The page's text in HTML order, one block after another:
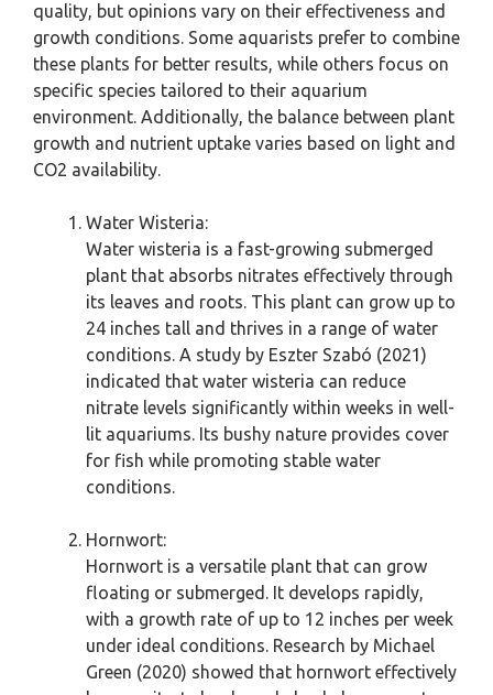
quality, but opinions vary on their effectiveness and
growth conditions. Some aquarists prefer to combine
these plants for better results, while others focus on
specific species tailored to their aquarium
environment. Additionally, the balance between plant
growth and nutrient uptake varies based on light and
CO2 availability.
Water Wisteria:
Water wisteria is a fast-growing submerged
plant that absorbs nitrates effectively through
its leaves and roots. This plant can grow up to
24 inches tall and thrives in a range of water
conditions. A study by Eszter Szabó (2021)
indicated that water wisteria can reduce
nitrate levels significantly within weeks in well-
lit aquariums. Its bushy nature provides cover
for fish while promoting stable water
conditions.
Hornwort:
Hornwort is a versatile plant that can grow
floating or submerged. It develops rapidly,
with a growth rate of up to 12 inches per week
under ideal conditions. Research by Michael
Green (2020) showed that hornwort effectively